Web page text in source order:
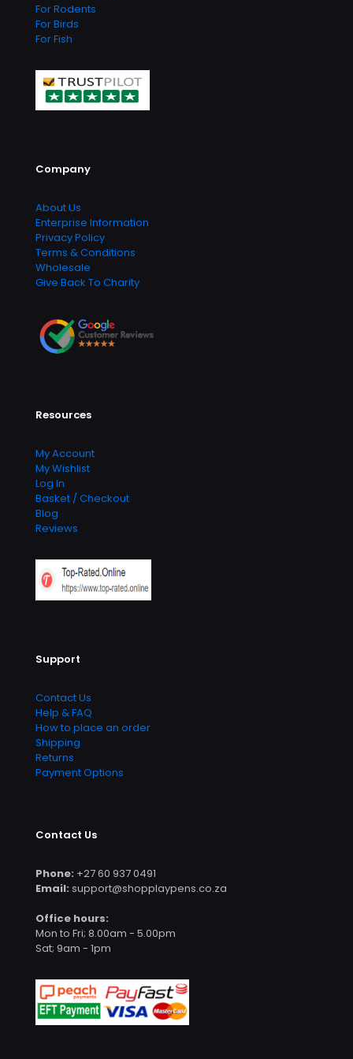
For Rodents
For Birds
For Fish
Company
About Us
Enterprise Information
Privacy Policy
Terms & Conditions
Wholesale
Give Back To Charity
Resources
My Account
My Wishlist
Log In
Basket / Checkout
Blog
Reviews
Support
Contact Us
Help & FAQ
How to place an order
Shipping
Returns
Payment Options
Contact Us
Phone: +27 60 937 0491
Email: support@shopplaypens.co.za
Office hours:
Mon to Fri; 8.00am - 5.00pm
Sat; 9am - 1pm